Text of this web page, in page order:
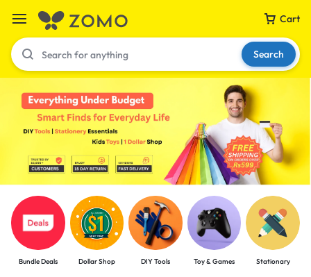
Cart
Your bag is empty
Don't miss out on great deals! Start shopping or
Sign in to view products added.
Shop What's New
Search
Bundle Deals Dollar Shop DIY Tools Toy & Games Stationary